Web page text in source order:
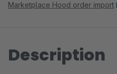
Marketplace Hood order import
Description